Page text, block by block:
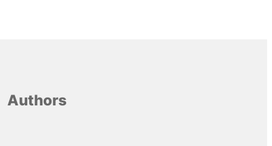
Authors